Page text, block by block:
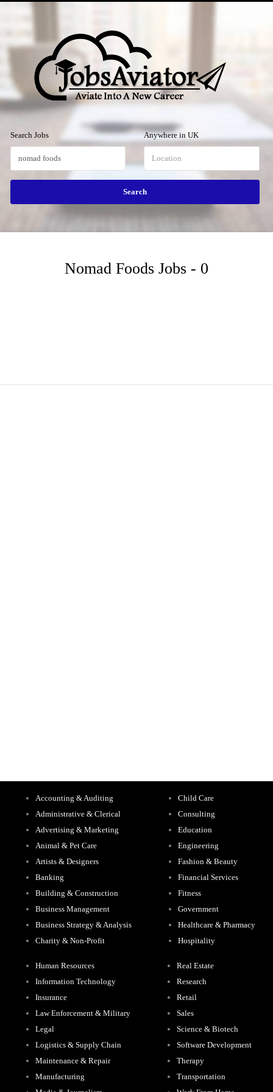
Search Jobs Anywhere in UK
Nomad Foods Jobs - 0
Accounting & Auditing
Administrative & Clerical
Advertising & Marketing
Animal & Pet Care
Artists & Designers
Banking
Building & Construction
Business Management
Business Strategy & Analysis
Charity & Non-Profit
Child Care
Consulting
Education
Engineering
Fashion & Beauty
Financial Services
Fitness
Government
Healthcare & Pharmacy
Hospitality
Human Resources
Information Technology
Insurance
Law Enforcement & Military
Legal
Logistics & Supply Chain
Maintenance & Repair
Manufacturing
Real Estate
Research
Retail
Sales
Science & Biotech
Software Development
Therapy
Transportation